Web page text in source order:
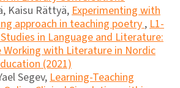
Kaisu Rättyä,Experimenting with
approach in teaching poetry,L1-
in Language and Literature:
Working with Literature in Nordic
(2021)
Segev,Learning-Teaching